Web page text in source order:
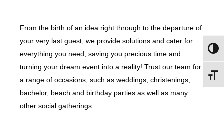
From the birth of an idea right through to the departure of
your very last guest, we provide solutions and cater for
everything you need, saving you precious time and
turning your dream event into a reality! Trust our team for
a range of occasions, such as weddings, christenings,
bachelor, beach and birthday parties as well as many
other social gatherings.